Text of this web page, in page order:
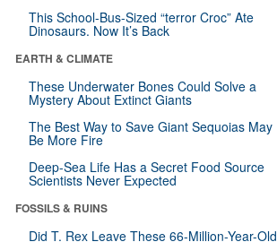
This School-Bus-Sized “terror Croc” Ate
Dinosaurs. Now It’s Back
EARTH & CLIMATE
These Underwater Bones Could Solve a
Mystery About Extinct Giants
The Best Way to Save Giant Sequoias May
Be More Fire
Deep-Sea Life Has a Secret Food Source
Scientists Never Expected
FOSSILS & RUINS
Did T. Rex Leave These 66-Million-Year-Old